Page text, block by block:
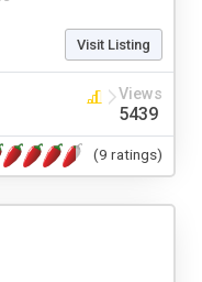
Visit Listing
Views
5439
(9 ratings)